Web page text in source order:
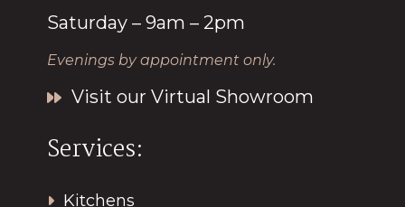
Saturday – 9am – 2pm
Evenings by appointment only.
Visit our Virtual Showroom
Services:
Kitchens